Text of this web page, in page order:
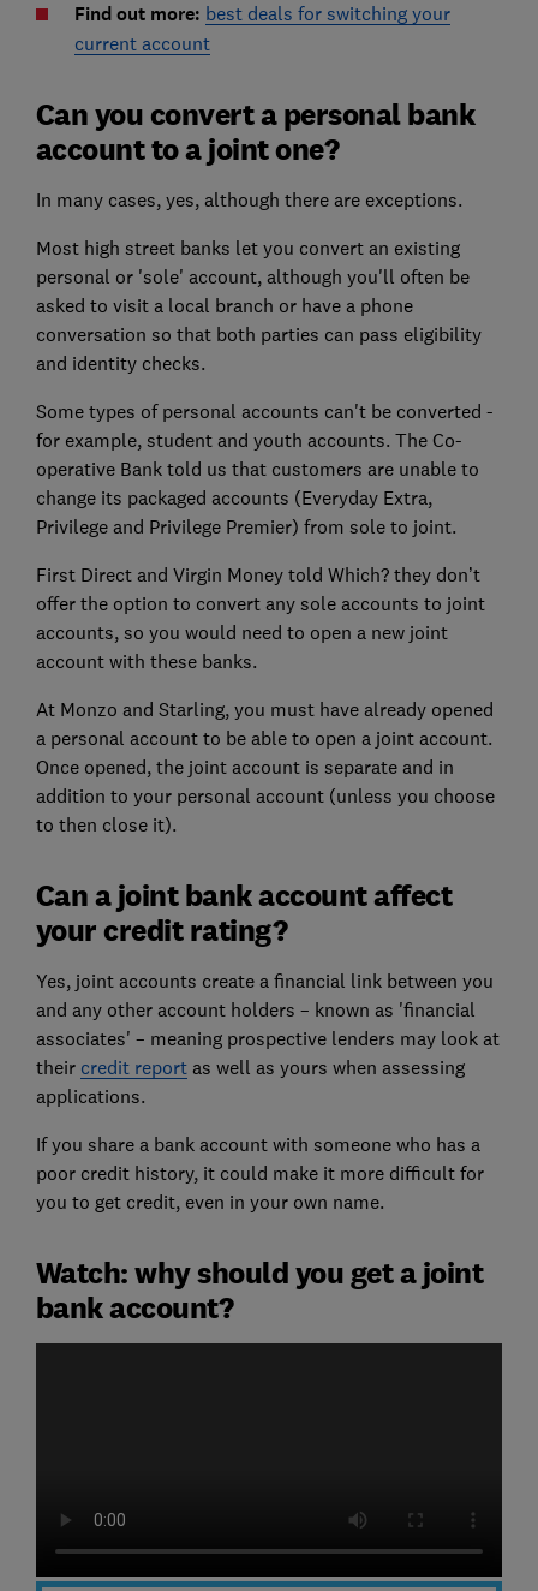
Find out more: best deals for switching your
current account
Can you convert a personal bank
account to a joint one?
In many cases, yes, although there are exceptions.
Most high street banks let you convert an existing
personal or 'sole' account, although you'll often be
asked to visit a local branch or have a phone
conversation so that both parties can pass eligibility
and identity checks.
Some types of personal accounts can't be converted -
for example, student and youth accounts. The Co-
operative Bank told us that customers are unable to
change its packaged accounts (Everyday Extra,
Privilege and Privilege Premier) from sole to joint.
First Direct and Virgin Money told Which? they don’t
offer the option to convert any sole accounts to joint
accounts, so you would need to open a new joint
account with these banks.
At Monzo and Starling, you must have already opened
a personal account to be able to open a joint account.
Once opened, the joint account is separate and in
addition to your personal account (unless you choose
to then close it).
Can a joint bank account affect
your credit rating?
Yes, joint accounts create a financial link between you
and any other account holders – known as 'financial
associates' – meaning prospective lenders may look at
their credit reportas well as yours when assessing
applications.
If you share a bank account with someone who has a
poor credit history, it could make it more difficult for
you to get credit, even in your own name.
Watch: why should you get a joint
bank account?